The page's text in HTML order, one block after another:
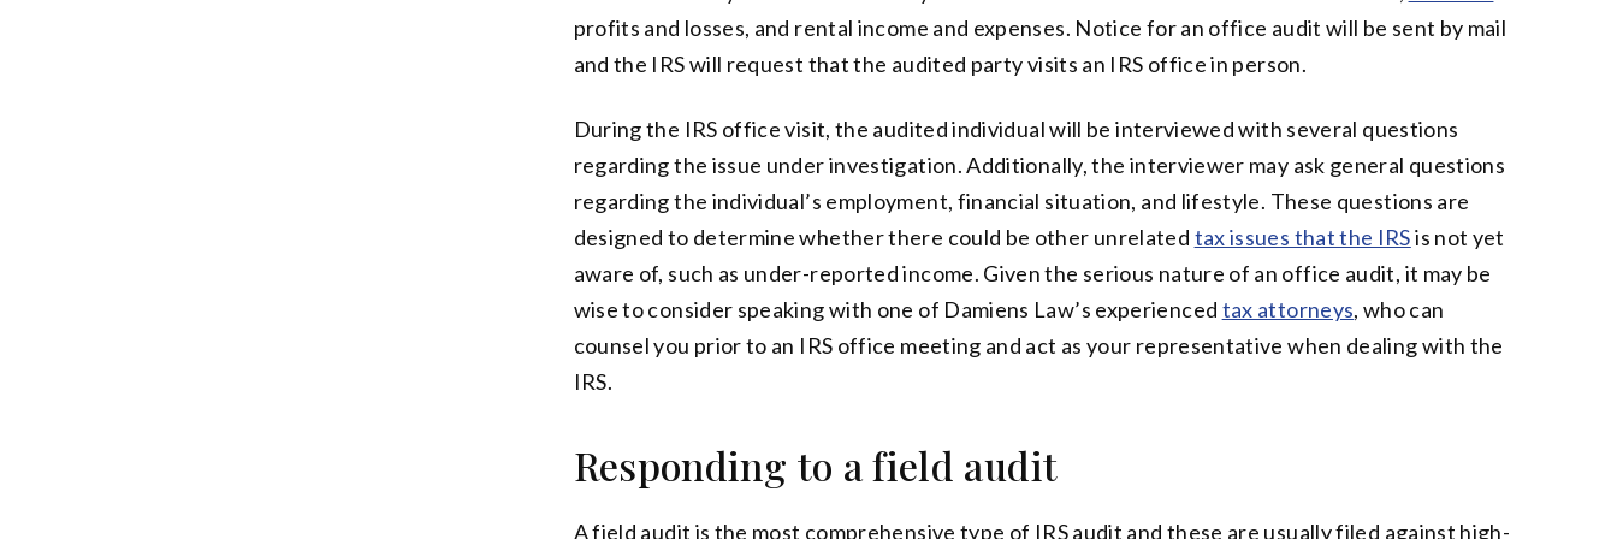
profits and losses, and rental income and expenses. Notice for an office audit will be sent by mail
and the IRS will request that the audited party visits an IRS office in person.
During the IRS office visit, the audited individual will be interviewed with several questions
regarding the issue under investigation. Additionally, the interviewer may ask general questions
regarding the individual’s employment, financial situation, and lifestyle. These questions are
designed to determine whether there could be other unrelated tax issues that the IRSis not yet
aware of, such as under-reported income. Given the serious nature of an office audit, it may be
wise to consider speaking with one of Damiens Law’s experienced tax attorneys, who can
counsel you prior to an IRS office meeting and act as your representative when dealing with the
IRS.
Responding to a field audit
A field audit is the most comprehensive type of IRS audit and these are usually filed against high-